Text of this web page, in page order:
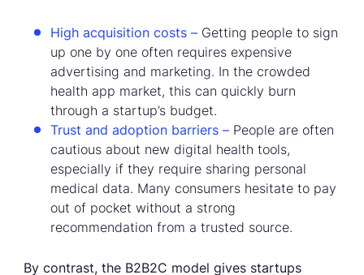
High acquisition costs – Getting people to sign
up one by one often requires expensive
advertising and marketing. In the crowded
health app market, this can quickly burn
through a startup’s budget.
Trust and adoption barriers – People are often
cautious about new digital health tools,
especially if they require sharing personal
medical data. Many consumers hesitate to pay
out of pocket without a strong
recommendation from a trusted source.
By contrast, the B2B2C model gives startups